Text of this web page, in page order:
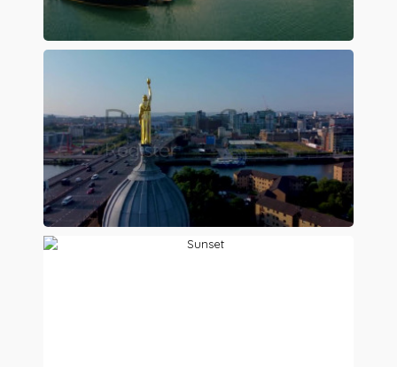
Preview
Preview